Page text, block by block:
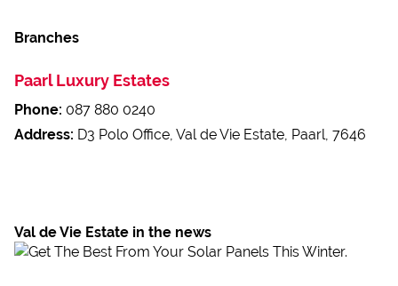
Branches
Paarl Luxury Estates
Phone: 087 880 0240
Address: D3 Polo Office, Val de Vie Estate, Paarl, 7646
Val de Vie Estate in the news